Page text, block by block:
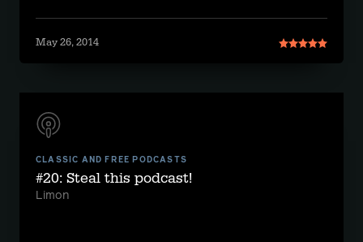
May 26, 2014
CLASSIC AND FREE PODCASTS
#20: Steal this podcast!
Limon